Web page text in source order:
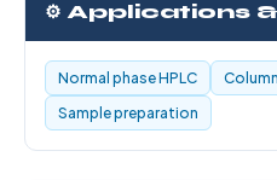
⚙️ Applications
Normal phase HPLC
Sample preparation